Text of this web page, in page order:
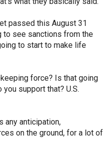
passed this August 31
to see sanctions from the
to start to make life
force? Is that going
support that? U.S.
any anticipation,
on the ground, for a lot of